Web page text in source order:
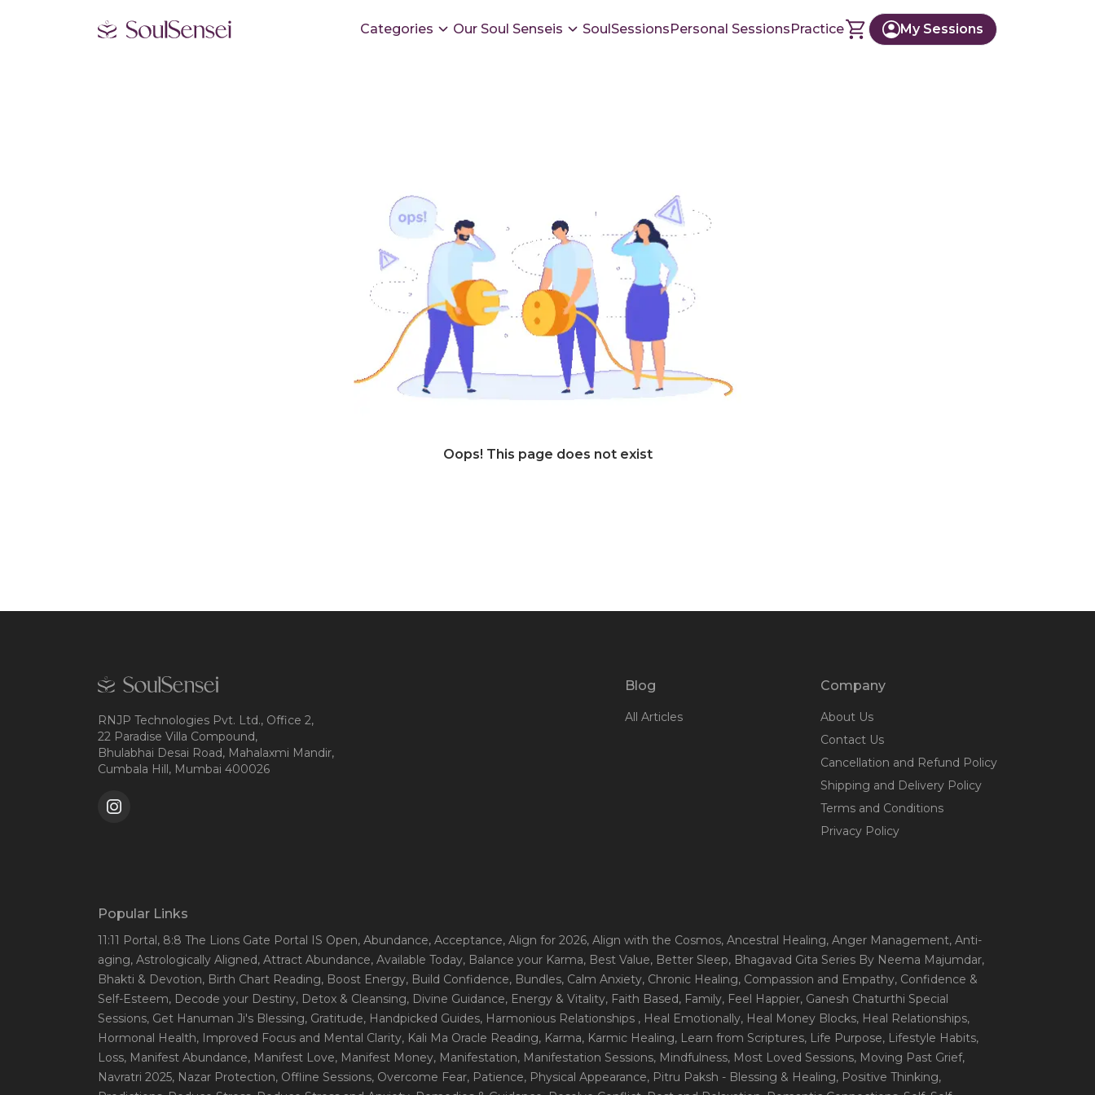
Categories Our Soul Senseis SoulSessionsPersonal SessionsPractice My Sessions
Oops! This page does not exist
RNJP Technologies Pvt. Ltd., Office 2,
22 Paradise Villa Compound,
Bhulabhai Desai Road, Mahalaxmi Mandir,
Cumbala Hill, Mumbai 400026
Blog
All Articles
Company
About Us
Contact Us
Cancellation and Refund Policy
Shipping and Delivery Policy
Terms and Conditions
Privacy Policy
Popular Links
11:11 Portal , 8:8 The Lions Gate Portal IS Open, Abundance, Acceptance, Align for 2026, Align with the Cosmos, Ancestral Healing, Anger Management, Anti-
aging, Astrologically Aligned, Attract Abundance, Available Today, Balance your Karma, Best Value, Better Sleep, Bhagavad Gita Series By Neema Majumdar,
Bhakti & Devotion, Birth Chart Reading, Boost Energy, Build Confidence, Bundles, Calm Anxiety, Chronic Healing, Compassion and Empathy, Confidence &
Self-Esteem, Decode your Destiny, Detox & Cleansing, Divine Guidance, Energy & Vitality, Faith Based, Family, Feel Happier, Ganesh Chaturthi Special
Sessions, Get Hanuman Ji's Blessing, Gratitude, Handpicked Guides, Harmonious Relationships , Heal Emotionally, Heal Money Blocks, Heal Relationships,
Hormonal Health, Improved Focus and Mental Clarity, Kali Ma Oracle Reading, Karma, Karmic Healing, Learn from Scriptures, Life Purpose, Lifestyle Habits,
Loss, Manifest Abundance, Manifest Love, Manifest Money, Manifestation, Manifestation Sessions, Mindfulness, Most Loved Sessions, Moving Past Grief,
Navratri 2025, Nazar Protection, Offline Sessions, Overcome Fear, Patience, Physical Appearance, Pitru Paksh - Blessing & Healing, Positive Thinking,